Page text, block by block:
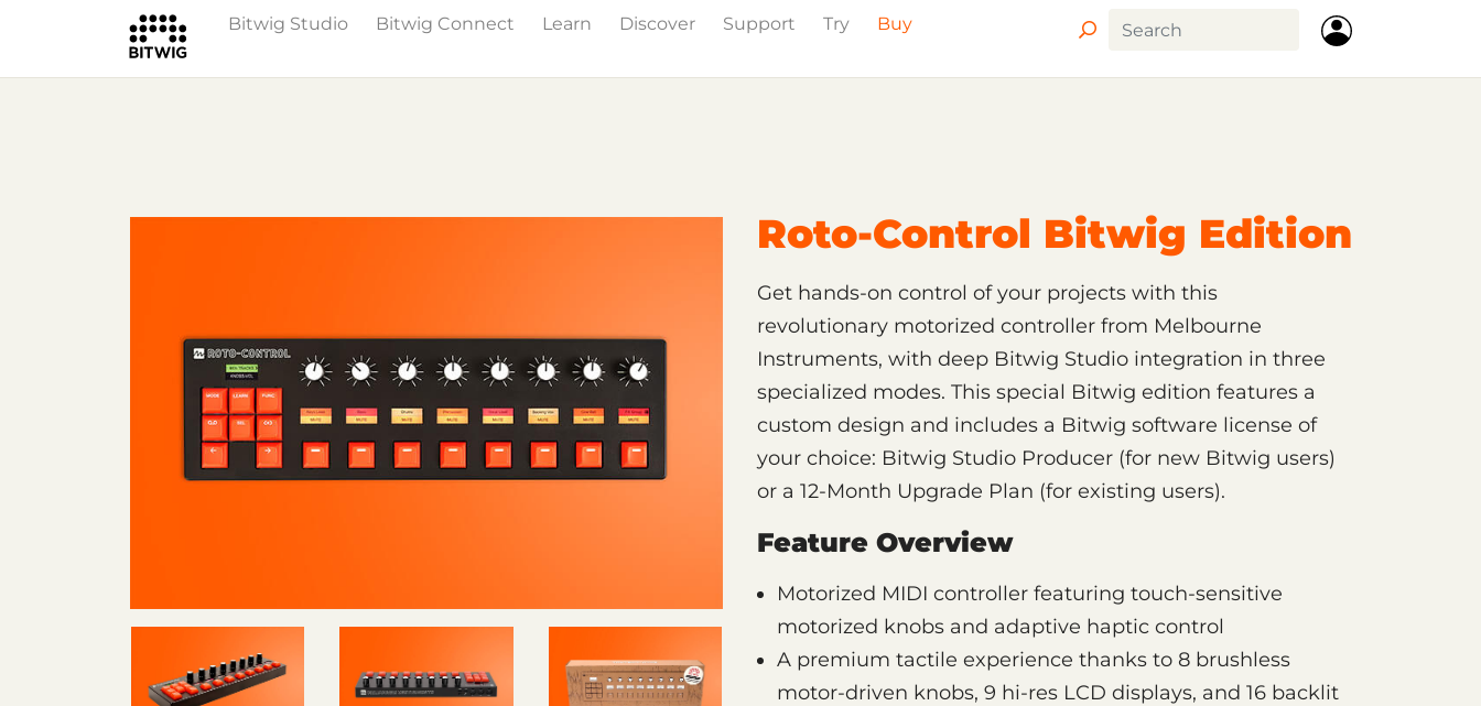
Bitwig Studio Bitwig Connect Learn Discover Support Try Buy
Roto-Control Bitwig Edition
Get hands-on control of your projects with this
revolutionary motorized controller from Melbourne
Instruments, with deep Bitwig Studio integration in three
specialized modes. This special Bitwig edition features a
custom design and includes a Bitwig software license of
your choice: Bitwig Studio Producer (for new Bitwig users)
or a 12-Month Upgrade Plan (for existing users).
Feature Overview
Motorized MIDI controller featuring touch-sensitive
motorized knobs and adaptive haptic control
A premium tactile experience thanks to 8 brushless
motor-driven knobs, 9 hi-res LCD displays, and 16 backlit